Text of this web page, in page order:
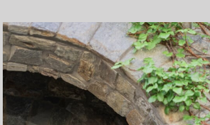
03. You’re backstage at Good
fruit, pastries from somewhere
04. Good Morning America permits
would you select for those two roles?